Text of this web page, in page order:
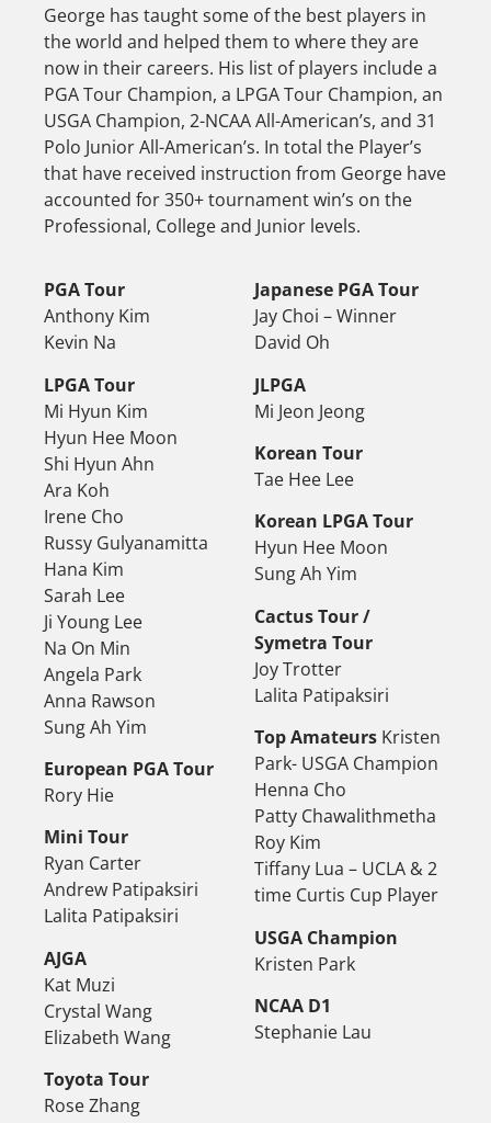
George has taught some of the best players in
the world and helped them to where they are
now in their careers. His list of players include a
PGA Tour Champion, a LPGA Tour Champion, an
USGA Champion, 2-NCAA All-American’s, and 31
Polo Junior All-American’s. In total the Player’s
that have received instruction from George have
accounted for 350+ tournament win’s on the
Professional, College and Junior levels.
PGA Tour
Anthony Kim
Kevin Na
LPGA Tour
Mi Hyun Kim
Hyun Hee Moon
Shi Hyun Ahn
Ara Koh
Irene Cho
Russy Gulyanamitta
Hana Kim
Sarah Lee
Ji Young Lee
Na On Min
Angela Park
Anna Rawson
Sung Ah Yim
European PGA Tour
Rory Hie
Mini Tour
Ryan Carter
Andrew Patipaksiri
Lalita Patipaksiri
AJGA
Kat Muzi
Crystal Wang
Elizabeth Wang
Toyota Tour
Rose Zhang
Japanese PGA Tour
Jay Choi – Winner
David Oh
JLPGA
Mi Jeon Jeong
Korean Tour
Tae Hee Lee
Korean LPGA Tour
Hyun Hee Moon
Sung Ah Yim
Cactus Tour /
Symetra Tour
Joy Trotter
Lalita Patipaksiri
Top Amateurs Kristen
Park- USGA Champion
Henna Cho
Patty Chawalithmetha
Roy Kim
Tiffany Lua – UCLA & 2
time Curtis Cup Player
USGA Champion
Kristen Park
NCAA D1
Stephanie Lau